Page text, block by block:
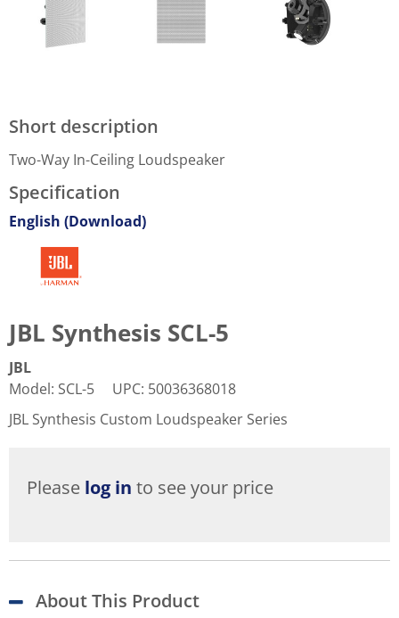
Short description
Two-Way In-Ceiling Loudspeaker
Specification
English (Download)
JBL Synthesis SCL-5
JBL
Model: SCL-5 UPC: 50036368018
JBL Synthesis Custom Loudspeaker Series
Please log in to see your price
About This Product